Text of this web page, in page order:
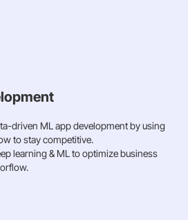
driven ML app development by using
to stay competitive.
learning & ML to optimize business